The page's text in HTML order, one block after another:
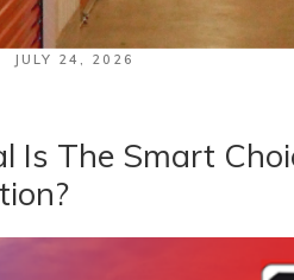
POSTED
JULY 24, 2026
Is The Smart